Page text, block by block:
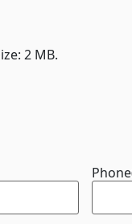
2 MB.
Phone